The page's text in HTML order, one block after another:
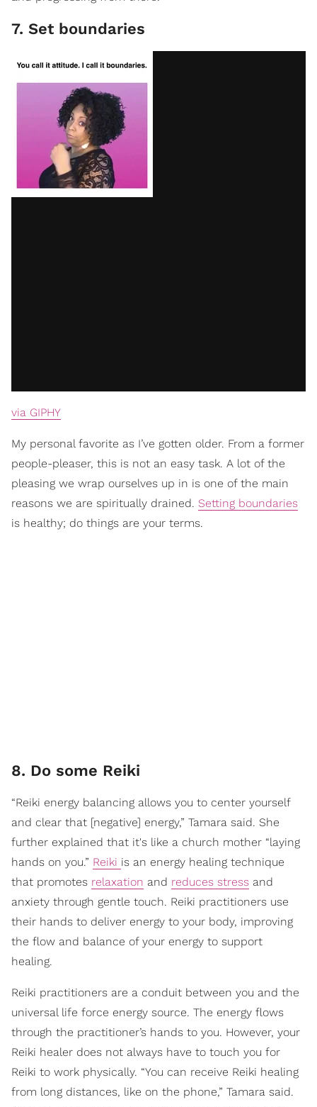
7. Set boundaries
via GIPHY
My personal favorite as I’ve gotten older. From a former
people-pleaser, this is not an easy task. A lot of the
pleasing we wrap ourselves up in is one of the main
reasons we are spiritually drained. Setting boundaries
is healthy; do things are your terms.
8. Do some Reiki
“Reiki energy balancing allows you to center yourself
and clear that [negative] energy,” Tamara said. She
further explained that it's like a church mother “laying
hands on you.” Reiki is an energy healing technique
that promotes relaxation and reduces stress and
anxiety through gentle touch. Reiki practitioners use
their hands to deliver energy to your body, improving
the flow and balance of your energy to support
healing.
Reiki practitioners are a conduit between you and the
universal life force energy source. The energy flows
through the practitioner’s hands to you. However, your
Reiki healer does not always have to touch you for
Reiki to work physically. “You can receive Reiki healing
from long distances, like on the phone,” Tamara said.